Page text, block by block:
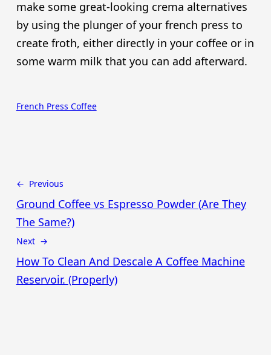
make some great-looking crema alternatives
by using the plunger of your french press to
create froth, either directly in your coffee or in
some warm milk that you can add afterward.
French Press Coffee
← Previous
Ground Coffee vs Espresso Powder (Are They
The Same?)
Next →
How To Clean And Descale A Coffee Machine
Reservoir. (Properly)